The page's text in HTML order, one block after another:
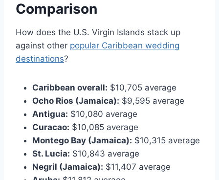
Comparison
How does the U.S. Virgin Islands stack up
against other popular Caribbean wedding
destinations?
Caribbean overall: $10,705 average
Ocho Rios (Jamaica): $9,595 average
Antigua: $10,080 average
Curacao: $10,085 average
Montego Bay (Jamaica): $10,315 average
St. Lucia: $10,843 average
Negril (Jamaica): $11,407 average